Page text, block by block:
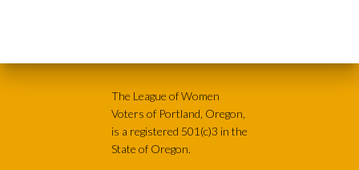
The League of Women
Voters of Portland, Oregon,
is a registered 501(c)3 in the
State of Oregon.